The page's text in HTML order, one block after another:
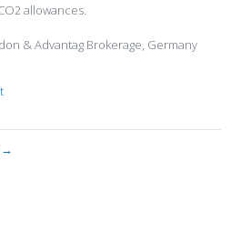
allowances.
& Advantag Brokerage, Germany
→